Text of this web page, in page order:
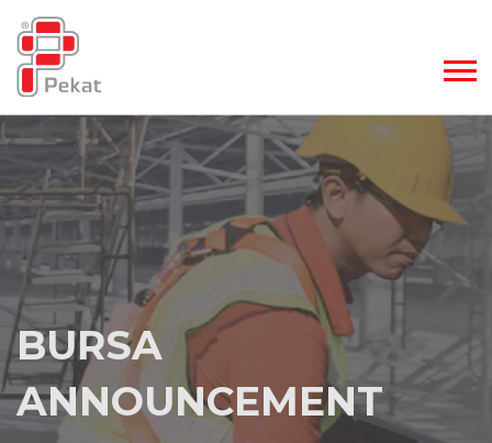
BURSA
ANNOUNCEMENT
BURSA
ANNOUNCEMENT